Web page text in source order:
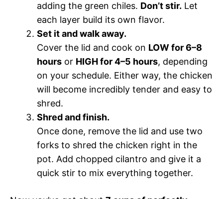
adding the green chiles. Don’t stir. Let
each layer build its own flavor.
Set it and walk away.
Cover the lid and cook on LOW for 6–8
hours or HIGH for 4–5 hours, depending
on your schedule. Either way, the chicken
will become incredibly tender and easy to
shred.
Shred and finish.
Once done, remove the lid and use two
forks to shred the chicken right in the
pot. Add chopped cilantro and give it a
quick stir to mix everything together.